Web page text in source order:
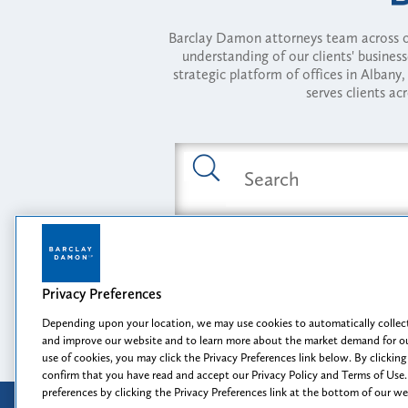
Barclay Damon attorneys team
understanding of our clients'
strategic platform of offices in
serves clients
Opportunity,
Privacy Preferences
Depending upon your location, we may use cookies to automatically
and improve our website and to learn more about the market demand for
use of cookies, you may click the Privacy Preferences link below. By
confirm that you have read and accept our Privacy Policy and Terms of
preferences by clicking the Privacy Preferences link at the bottom of our